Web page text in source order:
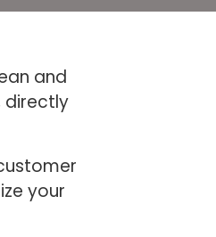
and
directly
your